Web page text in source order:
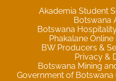
Akademia Student
Botswana
Botswana
Phakalane
BW Producers &
Privacy &
Botswana Mining
Government of